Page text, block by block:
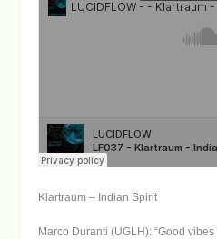
Klartraum – Indian Spirit
Marco Duranti (UGLH): “Good